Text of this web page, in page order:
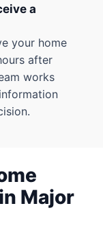
a
your home
after
works
Major